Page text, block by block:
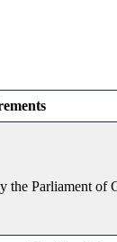
the Parliament of